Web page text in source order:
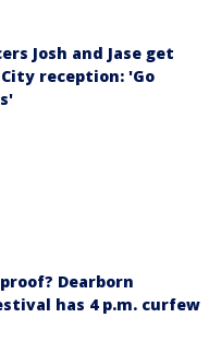
Josh and Jase get
reception: 'Go
Dearborn
has 4 p.m. curfew